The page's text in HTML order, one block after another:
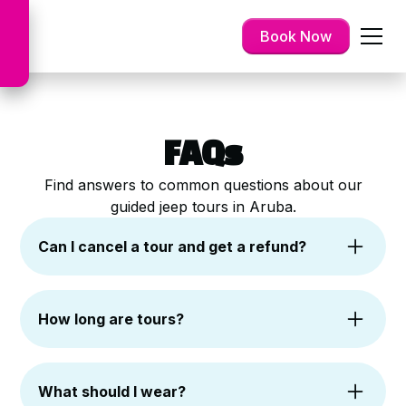
Book Now
FAQs
Find answers to common questions about our
guided jeep tours in Aruba.
Can I cancel a tour and get a refund?
Yes. Cancellations are free up to 24 hours
before your scheduled tour. You can choose a
refund or reschedule, depending on availability.
How long are tours?
Most of our jeep tours last approximately 4 to
various sites and enjoy activities. We ensure a
What should I wear?